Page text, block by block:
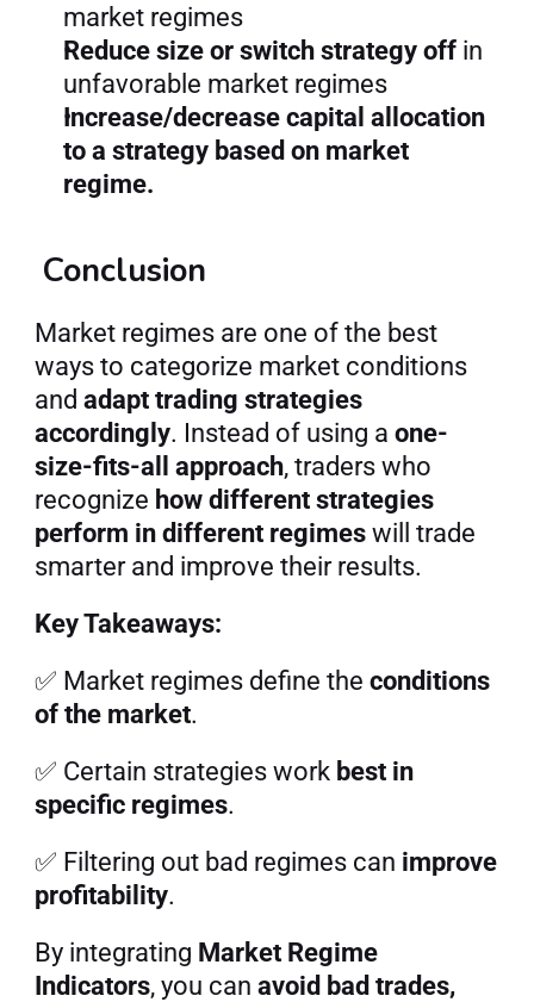
market regimes
Reduce size or switch strategy off in
unfavorable market regimes
Increase/decrease capital allocation
to a strategy based on market
regime.
Conclusion
Market regimes are one of the best
ways to categorize market conditions
and adapt trading strategies
accordingly. Instead of using a one-
size-fits-all approach, traders who
recognize how different strategies
perform in different regimes will trade
smarter and improve their results.
Key Takeaways:
✅ Market regimes define the conditions
of the market.
✅ Certain strategies work best in
specific regimes.
✅ Filtering out bad regimes can improve
profitability.
By integrating Market Regime
Indicators, you can avoid bad trades,